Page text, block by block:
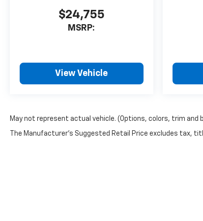
$24,755
MSRP:
View Vehicle
May not represent actual vehicle. (Options, colors, trim and
The Manufacturer's Suggested Retail Price excludes tax,